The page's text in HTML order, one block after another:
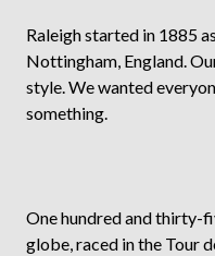
Raleigh started in 1885
Nottingham, England.
style. We wanted
something.
One hundred and thirty-
globe, raced in the Tour